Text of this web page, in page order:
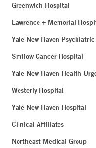
Greenwich Hospital
Lawrence + Memorial
Yale New Haven
Smilow Cancer Hospital
Yale New Haven Health
Westerly Hospital
Yale New Haven Hospital
Clinical Affiliates
Northeast Medical Group